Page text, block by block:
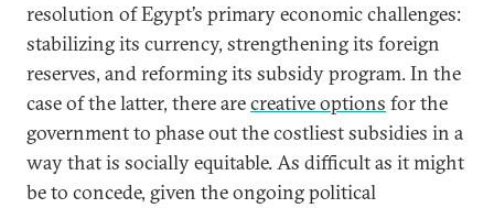
resolution of Egypt’s primary economic challenges:
stabilizing its currency, strengthening its foreign
reserves, and reforming its subsidy program. In the
case of the latter, there arecreative options for the
government to phase out the costliest subsidies in a
way that is socially equitable. As difficult as it might
be to concede, given the ongoing political